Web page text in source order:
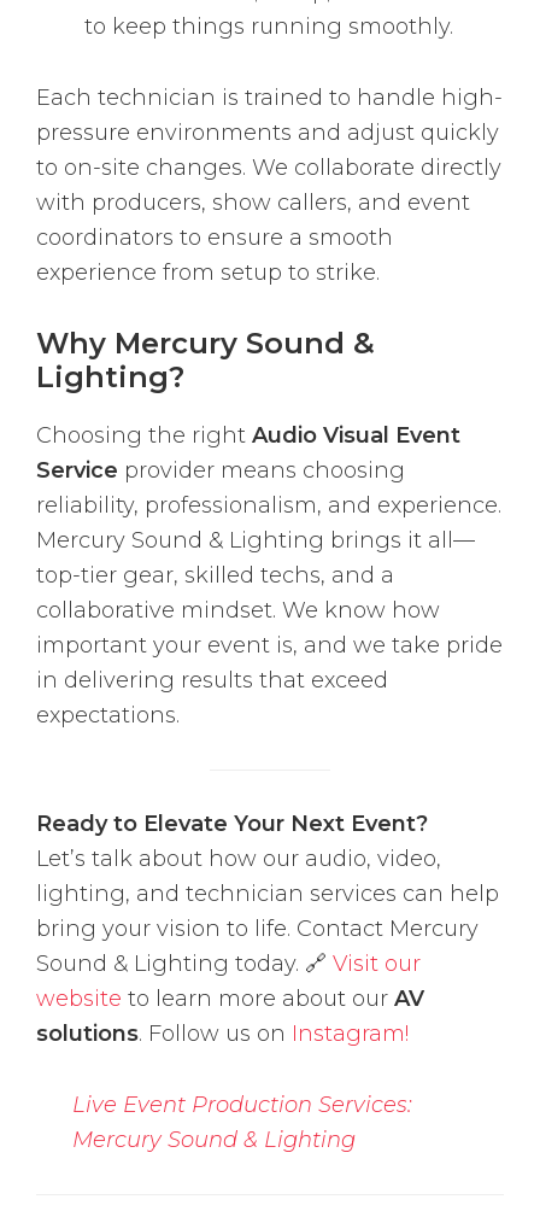
to keep things running smoothly.
Each technician is trained to handle high-
pressure environments and adjust quickly
to on-site changes. We collaborate directly
with producers, show callers, and event
coordinators to ensure a smooth
experience from setup to strike.
Why Mercury Sound &
Lighting?
Choosing the right Audio Visual Event
Service provider means choosing
reliability, professionalism, and experience.
Mercury Sound & Lighting brings it all—
top-tier gear, skilled techs, and a
collaborative mindset. We know how
important your event is, and we take pride
in delivering results that exceed
expectations.
Ready to Elevate Your Next Event?
Let’s talk about how our audio, video,
lighting, and technician services can help
bring your vision to life. Contact Mercury
Sound & Lighting today. 🔗 Visit our
website to learn more about our AV
solutions. Follow us on Instagram!
Live Event Production Services:
Mercury Sound & Lighting